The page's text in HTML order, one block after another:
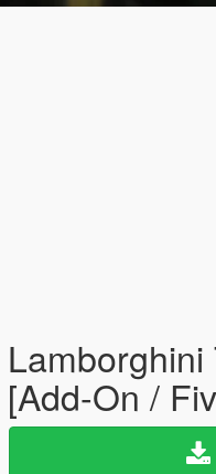
[Add-On /